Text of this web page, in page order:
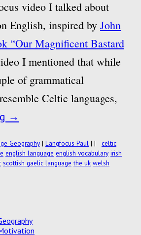
video I talked about
English, inspired by John
“Our Magnificent Bastard
I mentioned that while
of grammatical
Celtic languages,
→
Geography | Langfocus Paul | |
celtic
english language english vocabulary irish
scottish gaelic language the uk welsh